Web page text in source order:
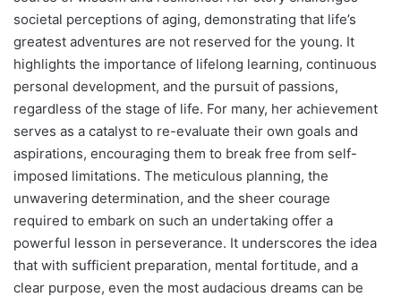
societal perceptions of aging, demonstrating that life’s
greatest adventures are not reserved for the young. It
highlights the importance of lifelong learning, continuous
personal development, and the pursuit of passions,
regardless of the stage of life. For many, her achievement
serves as a catalyst to re-evaluate their own goals and
aspirations, encouraging them to break free from self-
imposed limitations. The meticulous planning, the
unwavering determination, and the sheer courage
required to embark on such an undertaking offer a
powerful lesson in perseverance. It underscores the idea
that with sufficient preparation, mental fortitude, and a
clear purpose, even the most audacious dreams can be